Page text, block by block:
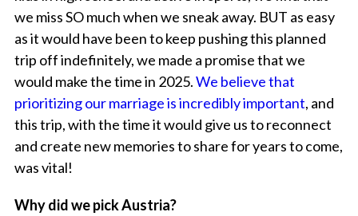
we miss SO much when we sneak away. BUT as easy
as it would have been to keep pushing this planned
trip off indefinitely, we made a promise that we
would make the time in 2025.We believe that
prioritizing our marriage is incredibly important, and
this trip, with the time it would give us to reconnect
and create new memories to share for years to come,
was vital!
Why did we pick Austria?